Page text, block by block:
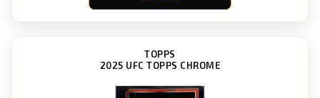
TOPPS
2025 UFC TOPPS CHROME